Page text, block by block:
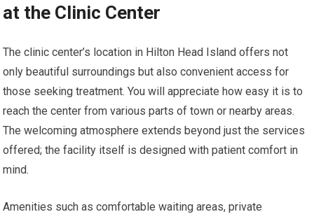
at the Clinic Center
The clinic center’s location in Hilton Head Island offers not
only beautiful surroundings but also convenient access for
those seeking treatment. You will appreciate how easy it is to
reach the center from various parts of town or nearby areas.
The welcoming atmosphere extends beyond just the services
offered; the facility itself is designed with patient comfort in
mind.
Amenities such as comfortable waiting areas, private